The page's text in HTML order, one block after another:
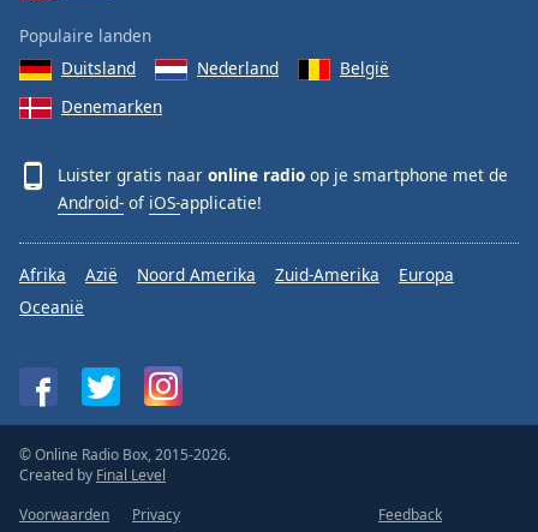
Populaire landen
Duitsland
Nederland
België
Denemarken
Luister gratis naar online radio op je smartphone met de
Android- of iOS-applicatie!
Afrika Azië Noord Amerika Zuid-Amerika
Europa
Oceanië
© Online Radio Box, 2015-2026.
Created by Final Level
Voorwaarden
Privacy Feedback